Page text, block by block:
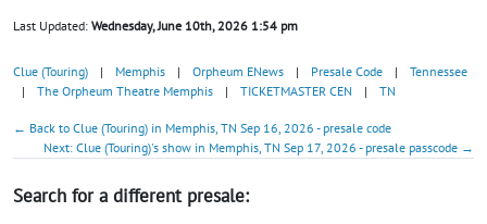
Last Updated: Wednesday, June 10th, 2026 1:54 pm
Clue (Touring) | Memphis | Orpheum ENews | Presale Code |
Tennessee
|
The Orpheum Theatre Memphis | TICKETMASTER CEN | TN
← Back to Clue (Touring) in Memphis, TN Sep 16, 2026 - presale code
Next: Clue (Touring)'s show in Memphis, TN Sep 17, 2026 - presale passcode →
Search for a different presale: